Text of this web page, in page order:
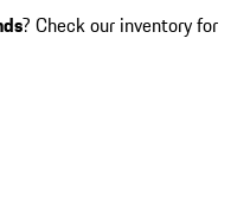
? Check our inventory for